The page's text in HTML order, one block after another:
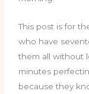
This post is for
who have
them all without
minutes
because they